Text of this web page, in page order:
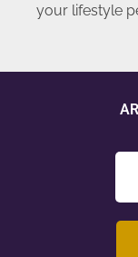
your lifestyle